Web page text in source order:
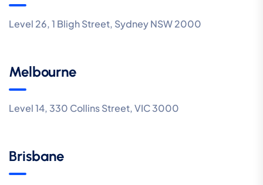
Level 26, 1 Bligh Street, Sydney NSW 2000
Melbourne
Level 14, 330 Collins Street, VIC 3000
Brisbane